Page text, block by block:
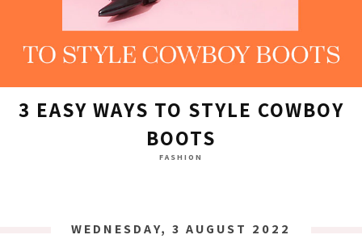
3 EASY WAYS TO STYLE COWBOY
BOOTS
FASHION
WEDNESDAY, 3 AUGUST 2022